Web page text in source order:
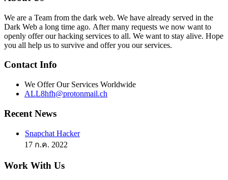
We are a Team from the dark web. We have already served in the
Dark Web a long time ago. After many requests we now want to
openly offer our hacking services to all. We want to stay alive. Hope
you all help us to survive and offer you our services.
Contact Info
We Offer Our Services Worldwide
ALL8hfh@protonmail.ch
Recent News
Snapchat Hacker
17 ก.ค. 2022
Work With Us